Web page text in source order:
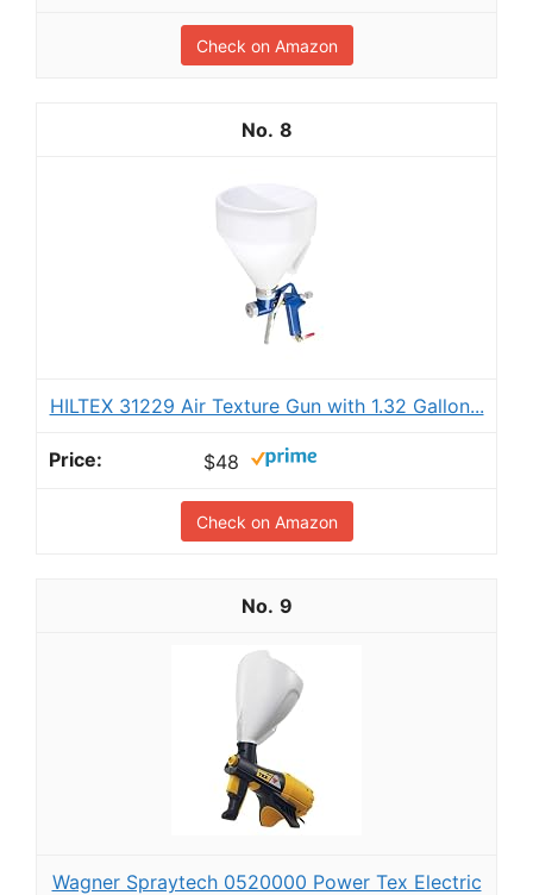
Check on Amazon
8
HILTEX 31229 Air Texture Gun with 1.32 Gallon...
$48
Check on Amazon
9
Wagner Spraytech 0520000 Power Tex Electric